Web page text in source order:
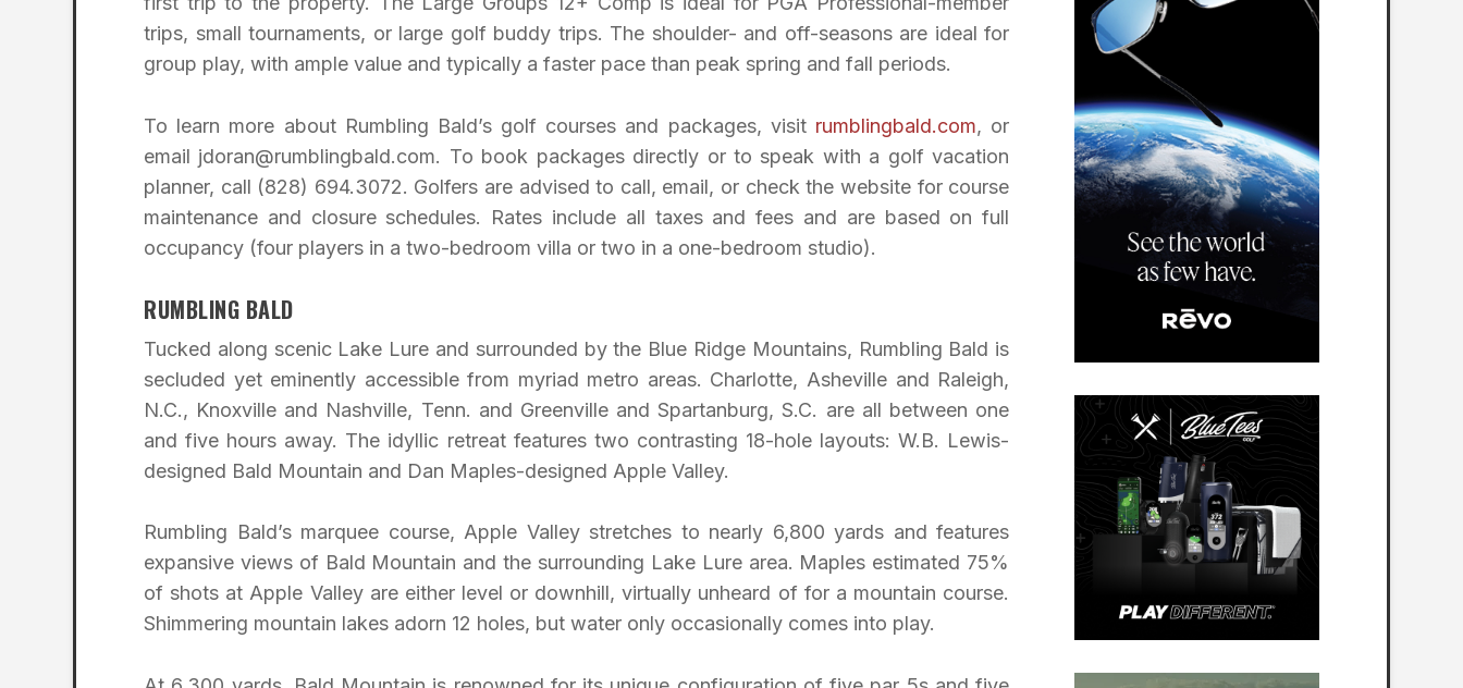
trips, small tournaments, or large golf buddy trips. The shoulder- and off-seasons are ideal for
group play, with ample value and typically a faster pace than peak spring and fall periods.
To learn more about Rumbling Bald’s golf courses and packages, visit rumblingbald.com, or
email jdoran@rumblingbald.com. To book packages directly or to speak with a golf vacation
planner, call (828) 694.3072. Golfers are advised to call, email, or check the website for course
maintenance and closure schedules. Rates include all taxes and fees and are based on full
occupancy (four players in a two-bedroom villa or two in a one-bedroom studio).
RUMBLING BALD
Tucked along scenic Lake Lure and surrounded by the Blue Ridge Mountains, Rumbling Bald is
secluded yet eminently accessible from myriad metro areas. Charlotte, Asheville and Raleigh,
N.C., Knoxville and Nashville, Tenn. and Greenville and Spartanburg, S.C. are all between one
and five hours away. The idyllic retreat features two contrasting 18-hole layouts: W.B. Lewis-
designed Bald Mountain and Dan Maples-designed Apple Valley.
Rumbling Bald’s marquee course, Apple Valley stretches to nearly 6,800 yards and features
expansive views of Bald Mountain and the surrounding Lake Lure area. Maples estimated 75%
of shots at Apple Valley are either level or downhill, virtually unheard of for a mountain course.
Shimmering mountain lakes adorn 12 holes, but water only occasionally comes into play.